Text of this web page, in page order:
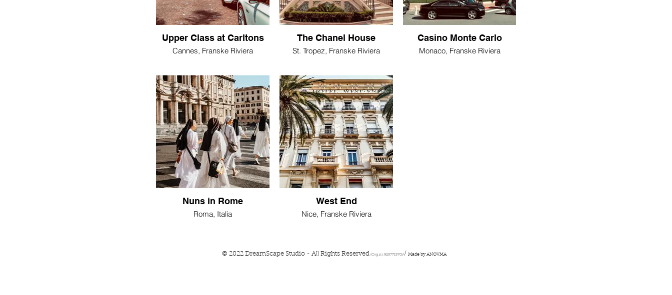
Upper Class at Carltons
Cannes, Franske Riviera
The Chanel House
St. Tropez, Franske Riviera
Casino Monte Carlo
Monaco, Franske Riviera
Nuns in Rome
Roma, Italia
West End
Nice, Franske Riviera
© 2022 DreamScape Studio - All Rights Reserved (Org.nr:925771570)// Made by ANOVMA